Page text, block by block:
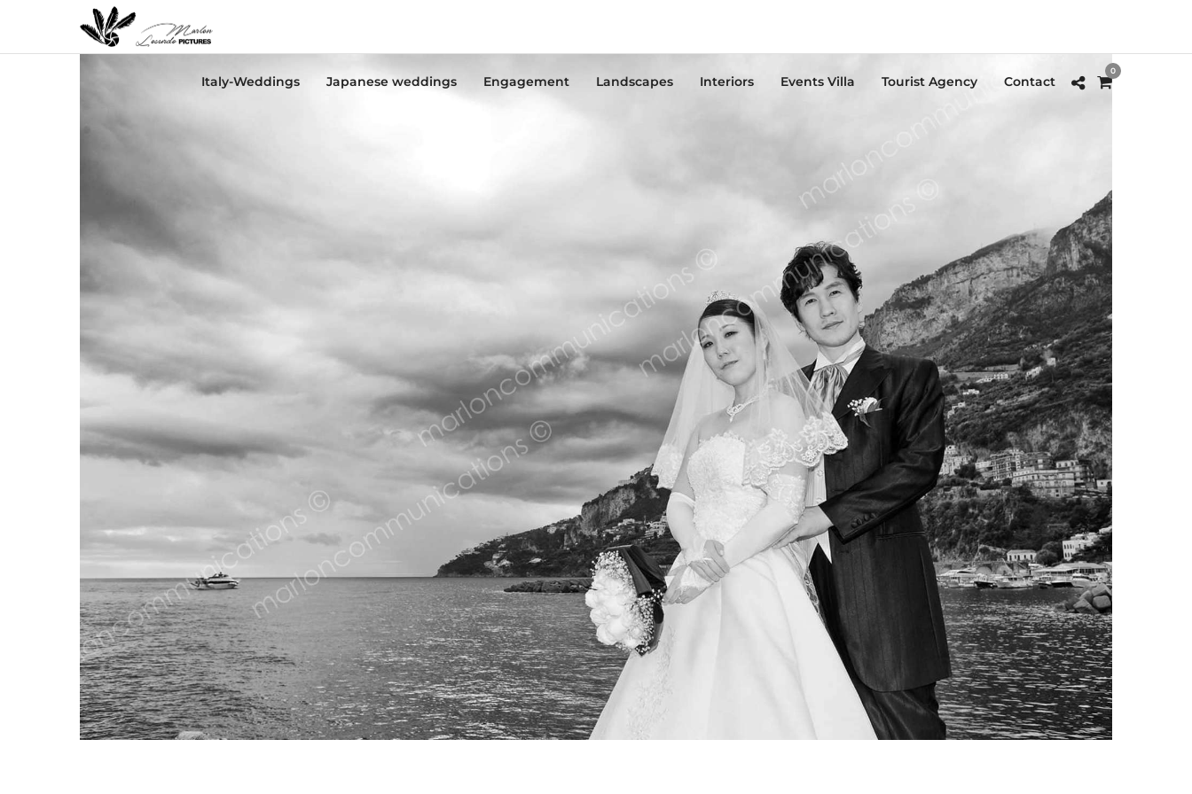
Italy-Weddings Japanese weddings Engagement Landscapes Interiors Events Villa Tourist Agency Contact
0